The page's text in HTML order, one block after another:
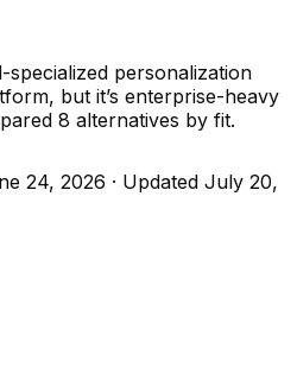
specialized personalization
but it’s enterprise-heavy
8 alternatives by fit.
24, 2026 · Updated July 20,